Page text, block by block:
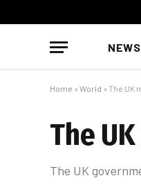
NEWS
Home » World » The UK
The
The UK